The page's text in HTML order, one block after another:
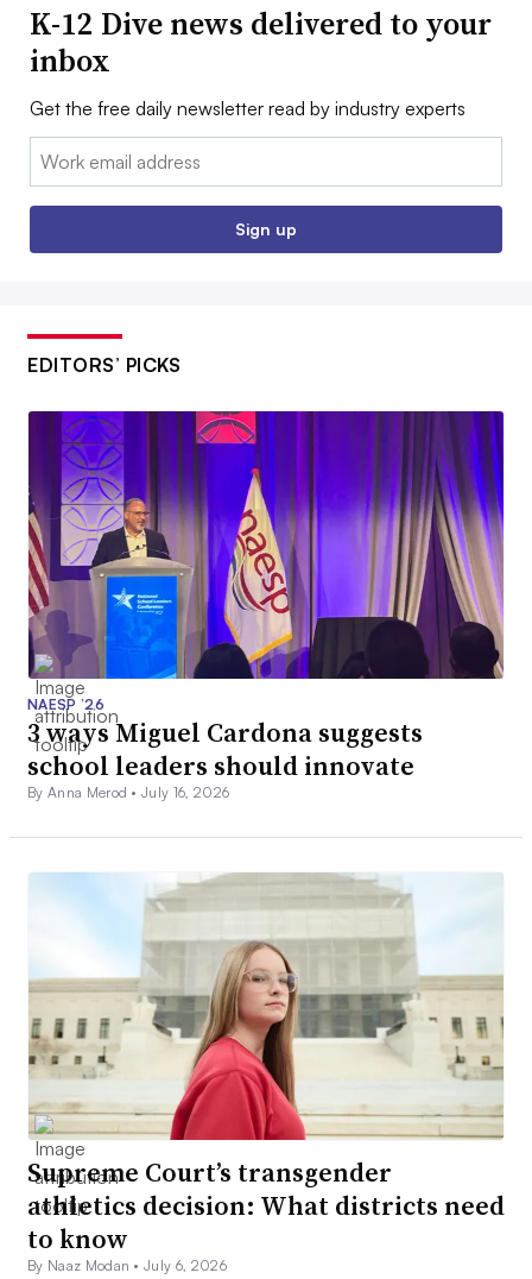
K-12 Dive news delivered to your
inbox
Get the free daily newsletter read by industry experts
Email:
Sign up
EDITORS’ PICKS
NAESP ’26
3 ways Miguel Cardona suggests
school leaders should innovate
By Anna Merod •July 16, 2026
Supreme Court’s transgender
athletics decision: What districts need
to know
By Naaz Modan •July 6, 2026